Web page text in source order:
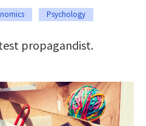
Psychology
propagandist.